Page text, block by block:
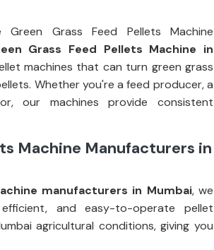
Grass Feed Pellets Machine
Grass Feed Pellets Machine in
machines that can turn green grass
Whether you're a feed producer, a
our machines provide consistent
Machine Manufacturers in
manufacturers in Mumbai, we
and easy-to-operate pellet
agricultural conditions, giving you